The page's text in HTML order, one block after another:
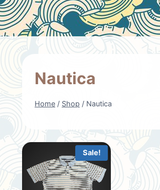
Nautica
Home / Shop / Nautica
Sale!